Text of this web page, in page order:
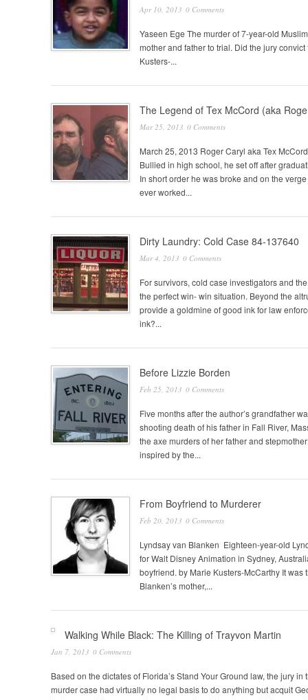
Apr 10, 2013 0 Comments
Yaseen Ege The murder of 7-year-old
mother and father to trial. Did the jury
Kusters-...
The Legend of Tex McCord (aka
Mar 25, 2013 0 Comments
March 25, 2013 Roger Caryl aka Tex
Bullied in high school, he set off after
In short order he was broke and on the
ever worked...
Dirty Laundry: Cold Case 84-137640
Mar 4, 2013 0 Comments
For survivors, cold case investigators and
the perfect win- win situation. Beyond the
provide a goldmine of good ink for law
ink?...
Before Lizzie Borden
Feb 25, 2013 0 Comments
Five months after the author’s grandfather
shooting death of his father in Fall River,
the axe murders of her father and
inspired by the...
From Boyfriend to Murderer
Feb 20, 2013 0 Comments
Lyndsay van Blanken Eighteen-year-old
for Walt Disney Animation in Sydney,
boyfriend. by Marie Kusters-McCarthy It
Blanken’s mother,...
Walking While Black: The Killing of Trayvon Martin
Jan 7, 2013 0 Comments
Based on the dictates of Florida’s Stand Your Ground law, the jury in
murder case had virtually no legal basis to do anything but acquit